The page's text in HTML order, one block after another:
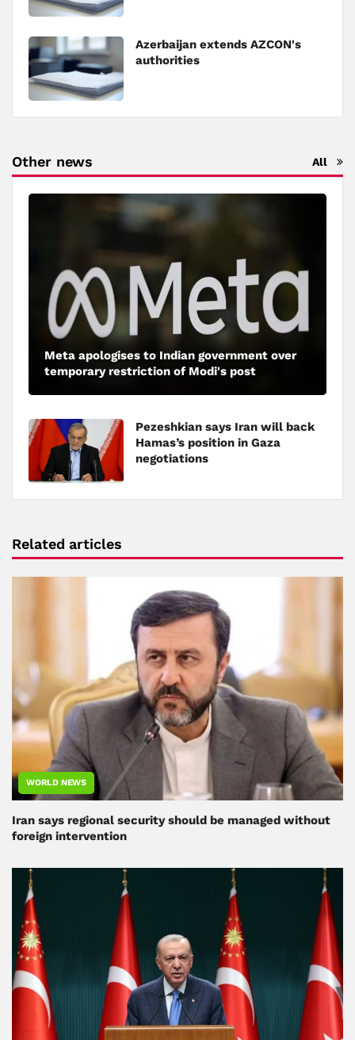
Azerbaijan extends AZCON's
authorities
Other news All
Meta apologises to Indian government over
temporary restriction of Modi's post
Pezeshkian says Iran will back
Hamas’s position in Gaza
negotiations
Related articles
WORLD NEWS
Iran says regional security should be managed without
foreign intervention